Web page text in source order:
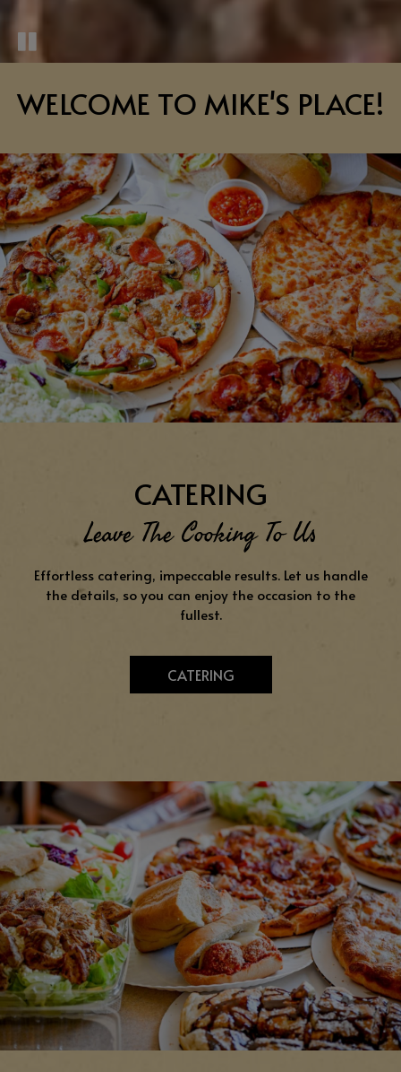
WELCOME TO MIKE'S PLACE!
CATERING
Leave The Cooking To Us
Effortless catering, impeccable results. Let us handle
the details, so you can enjoy the occasion to the
fullest.
CATERING